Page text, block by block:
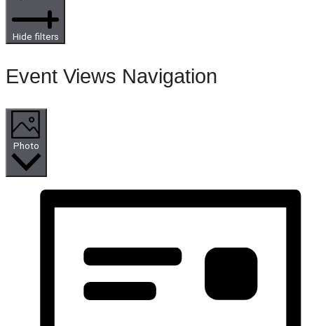
Hide filters
Event Views Navigation
Photo